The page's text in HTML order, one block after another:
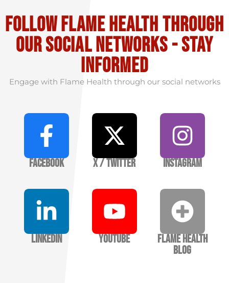
Follow flame health through
our social Networks - stay
informed
Engage with Flame Health through our social networks
Facebook X / Twitter Instagram
LinkedIn YouTube
Flame Health
Blog